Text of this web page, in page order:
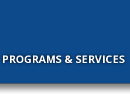
PROGRAMS & SERVICES